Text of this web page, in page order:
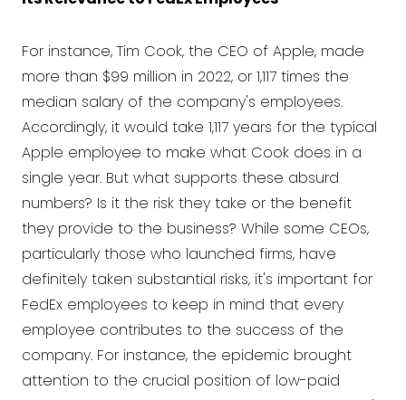
For instance, Tim Cook, the CEO of Apple, made
more than $99 million in 2022, or 1,117 times the
median salary of the company's employees.
Accordingly, it would take 1,117 years for the typical
Apple employee to make what Cook does in a
single year. But what supports these absurd
numbers? Is it the risk they take or the benefit
they provide to the business? While some CEOs,
particularly those who launched firms, have
definitely taken substantial risks, it's important for
FedEx employees to keep in mind that every
employee contributes to the success of the
company. For instance, the epidemic brought
attention to the crucial position of low-paid